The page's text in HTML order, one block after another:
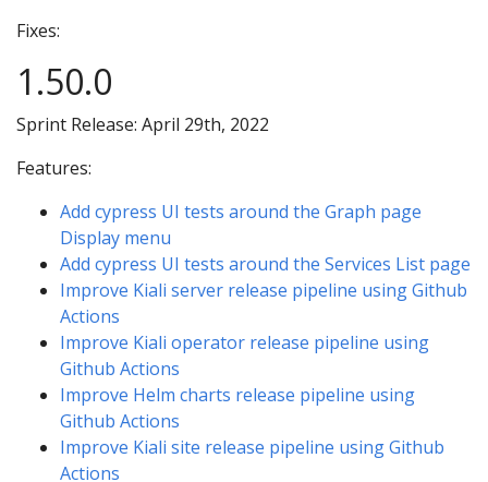
Fixes:
1.50.0
Sprint Release: April 29th, 2022
Features:
Add cypress UI tests around the Graph page
Display menu
Add cypress UI tests around the Services List page
Improve Kiali server release pipeline using Github
Actions
Improve Kiali operator release pipeline using
Github Actions
Improve Helm charts release pipeline using
Github Actions
Improve Kiali site release pipeline using Github
Actions